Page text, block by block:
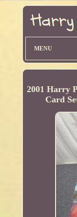
MENU
2001 Harry
Card